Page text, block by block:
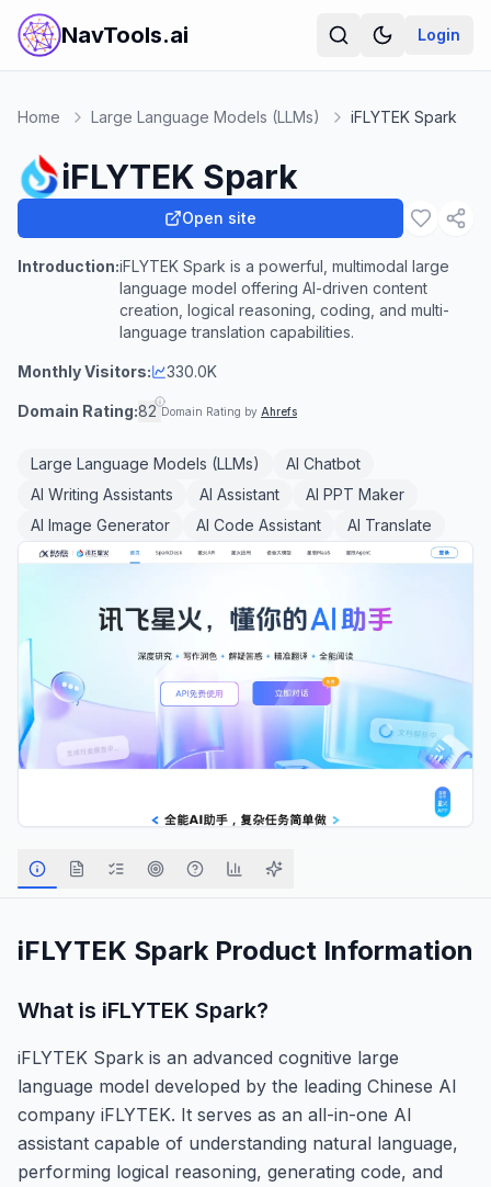
NavTools.ai Login
Home Large Language Models (LLMs) iFLYTEK Spark
iFLYTEK Spark
Open site
Introduction:iFLYTEK Spark is a powerful, multimodal large
language model offering AI-driven content
creation, logical reasoning, coding, and multi-
language translation capabilities.
Monthly Visitors: 330.0K
Domain Rating:82 Domain Rating by Ahrefs
Large Language Models (LLMs)
AI Chatbot
AI Writing Assistants
AI Assistant
AI PPT Maker
AI Image Generator
AI Code Assistant AI Translate
iFLYTEK Spark Product Information
What is iFLYTEK Spark?
iFLYTEK Spark is an advanced cognitive large
language model developed by the leading Chinese AI
company iFLYTEK. It serves as an all-in-one AI
assistant capable of understanding natural language,
performing logical reasoning, generating code, and